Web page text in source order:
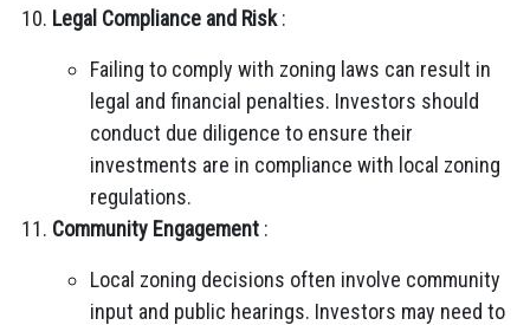
Legal Compliance and Risk:
Failing to comply with zoning laws can result in
legal and financial penalties. Investors should
conduct due diligence to ensure their
investments are in compliance with local zoning
regulations.
Community Engagement :
Local zoning decisions often involve community
input and public hearings. Investors may need to